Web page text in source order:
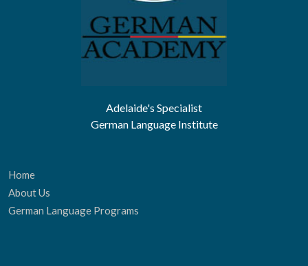
Adelaide's Specialist
German Language Institute
Home
About Us
German Language Programs